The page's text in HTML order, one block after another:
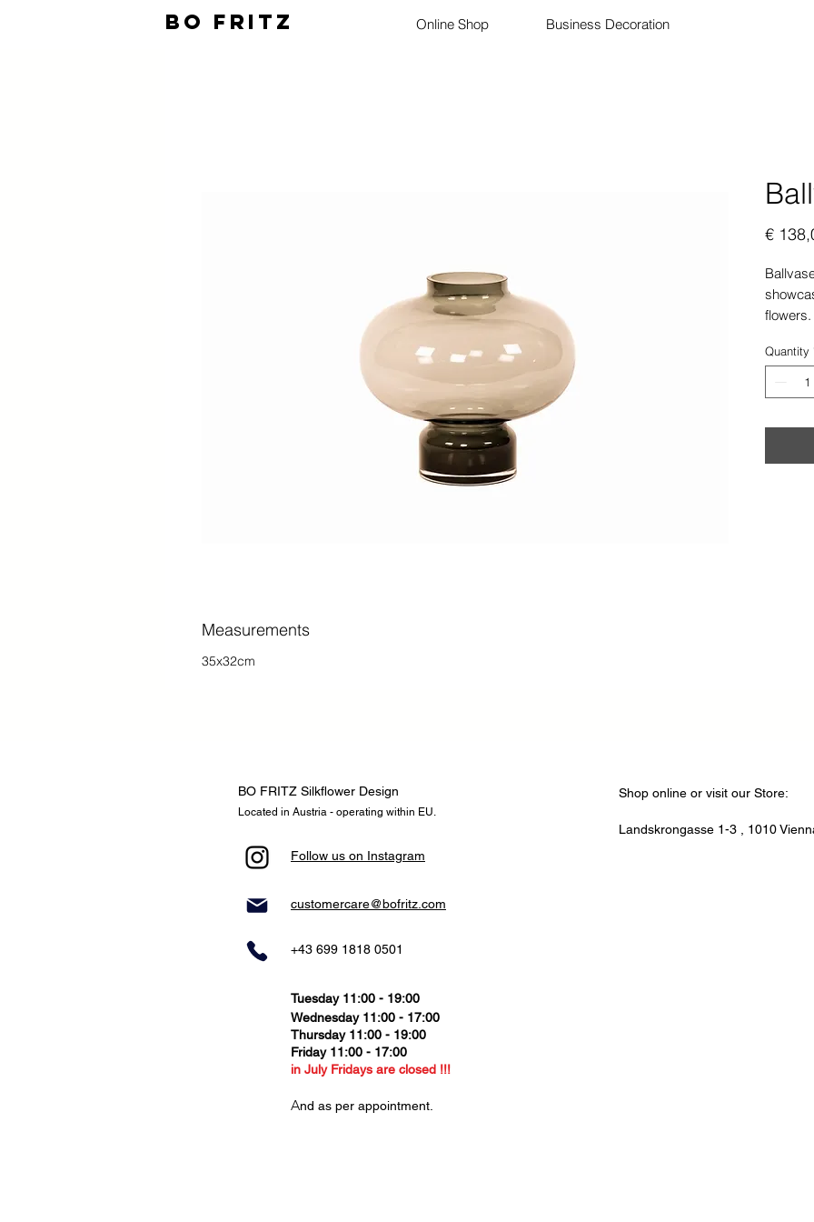
BO FRITZ Online Shop Business Decoration
€
Quantity
Measurements
35x32cm
BO FRITZ Silkflower Design
Located in Austria - operating within EU.
Follow us on Instagram
customercare@bofritz.com
+43 699 1818 0501
Tuesday 11:00 - 19:00
Wednesday 11:00 - 17:00
Thursday11:00 - 19:00
Friday 11:00 - 17:00
in July Fridays are closed !!!
​And as per appointment.
Shop online or visit our Store​​:
Landskrongasse 1-3 , 1010